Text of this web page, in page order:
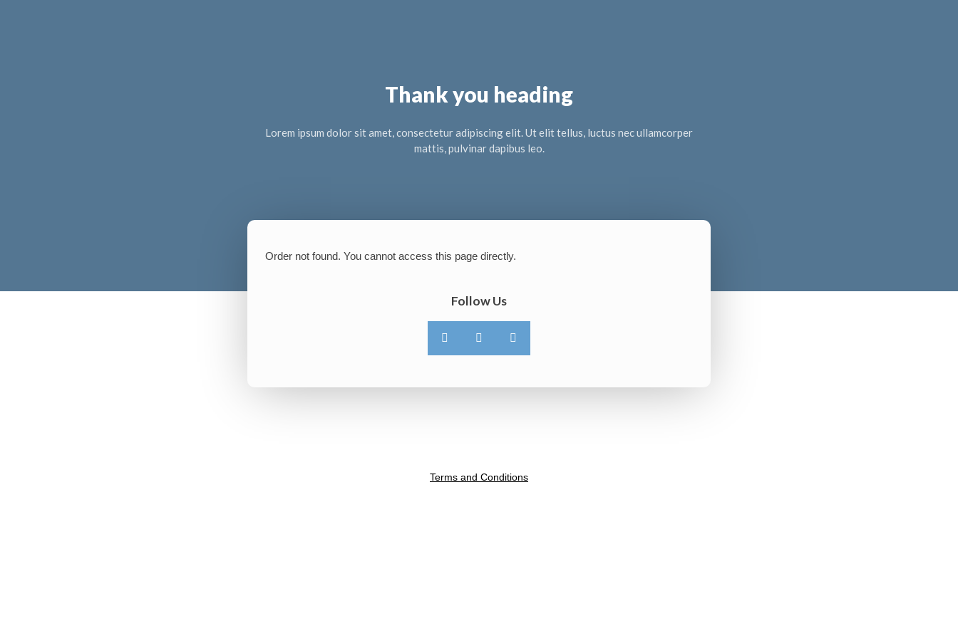
Thank you heading
Lorem ipsum dolor sit amet, consectetur adipiscing elit. Ut elit tellus, luctus nec ullamcorper
mattis, pulvinar dapibus leo.
Order not found. You cannot access this page directly.
Follow Us
Terms and Conditions